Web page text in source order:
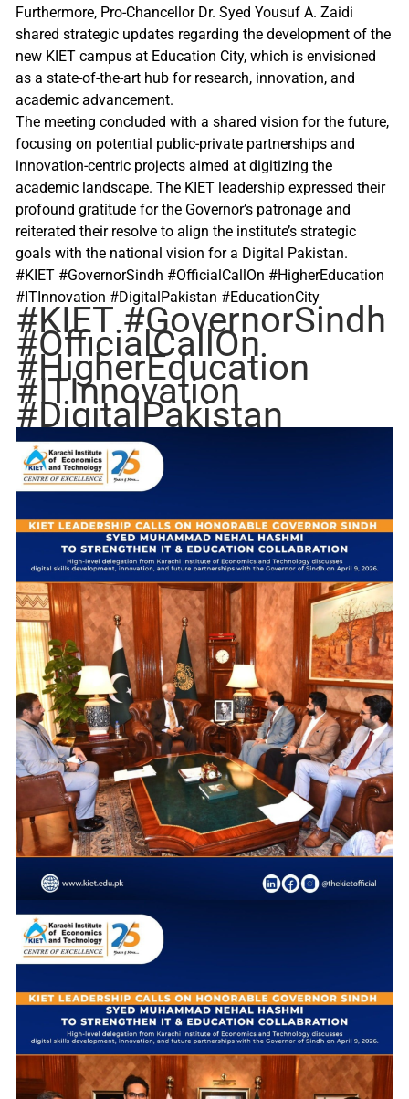
Furthermore, Pro-Chancellor Dr. Syed Yousuf A. Zaidi
shared strategic updates regarding the development of the
new KIET campus at Education City, which is envisioned
as a state-of-the-art hub for research, innovation, and
academic advancement.
The meeting concluded with a shared vision for the future,
focusing on potential public-private partnerships and
innovation-centric projects aimed at digitizing the
academic landscape. The KIET leadership expressed their
profound gratitude for the Governor’s patronage and
reiterated their resolve to align the institute’s strategic
goals with the national vision for a Digital Pakistan.
#KIET #GovernorSindh #OfficialCallOn #HigherEducation
#ITInnovation #DigitalPakistan #EducationCity
#KIET #GovernorSindh
#OfficialCallOn
#HigherEducation
#ITInnovation
#DigitalPakistan